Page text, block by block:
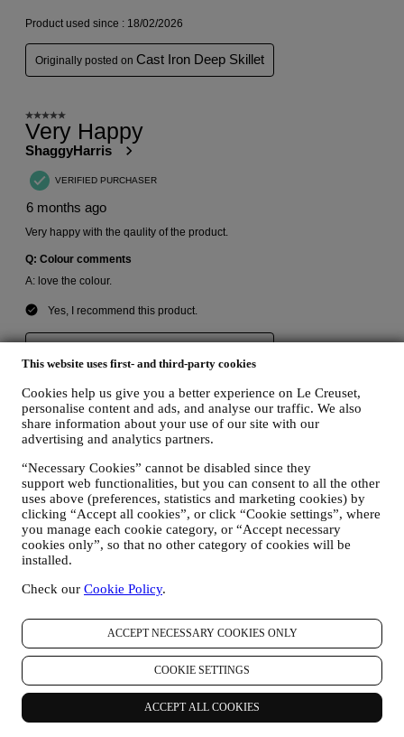
This website uses first- and third-party cookies
Cookies help us give you a better experience on Le Creuset,
personalise content and ads, and analyse our traffic. We also
share information about your use of our site with our
advertising and analytics partners.
“Necessary Cookies” cannot be disabled since they
support web functionalities, but you can consent to all the other
uses above (preferences, statistics and marketing cookies) by
clicking “Accept all cookies”, or click “Cookie settings”, where
you manage each cookie category, or “Accept necessary
cookies only”, so that no other category of cookies will be
installed.
Check our Cookie Policy.
ACCEPT NECESSARY COOKIES ONLY
COOKIE SETTINGS
ACCEPT ALL COOKIES